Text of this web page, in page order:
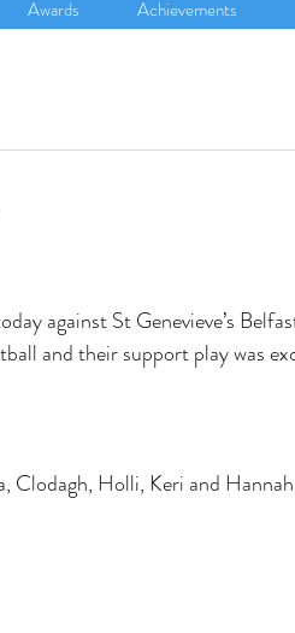
Awards Achievements
against St Genevieve’s
and their support play was
Clodagh, Holli, Keri and Hannah